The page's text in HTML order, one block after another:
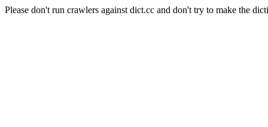
Please don't run crawlers against dict.cc and don't try to make the